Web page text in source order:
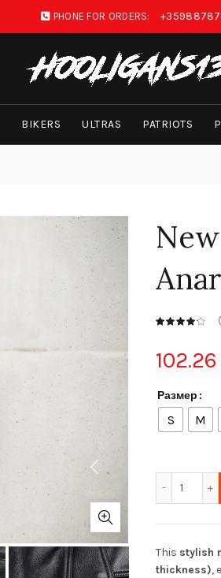
PHONE FOR ORDERS:
BIKERS ULTRAS PATRIOTS
(
102.26
Размер
S M
This stylish
thickness),